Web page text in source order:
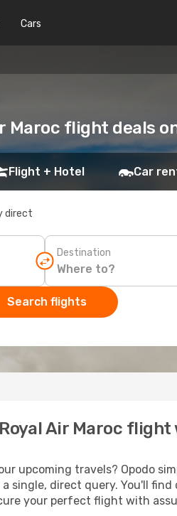
Cars
Maroc flight deals
Flight + Hotel Car
direct
Destination
Search flights
Air Maroc flight
upcoming travels? Opodo
single, direct query. You'll
your perfect flight with